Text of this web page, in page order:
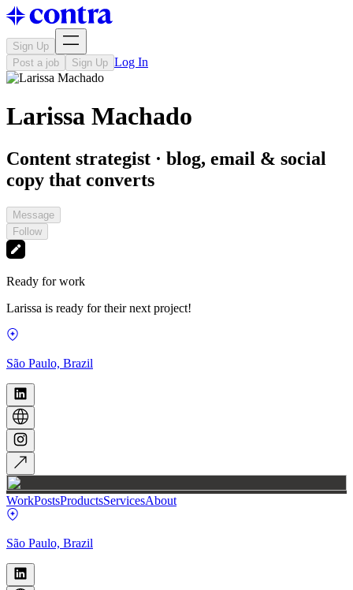
Sign Up
Post a job
Sign Up Log In
Larissa Machado
Content strategist · blog, email & social
copy that converts
Message
Follow
Ready for work
Larissa is ready for their next project!
São Paulo, Brazil
WorkPostsProductsServicesAbout
São Paulo, Brazil